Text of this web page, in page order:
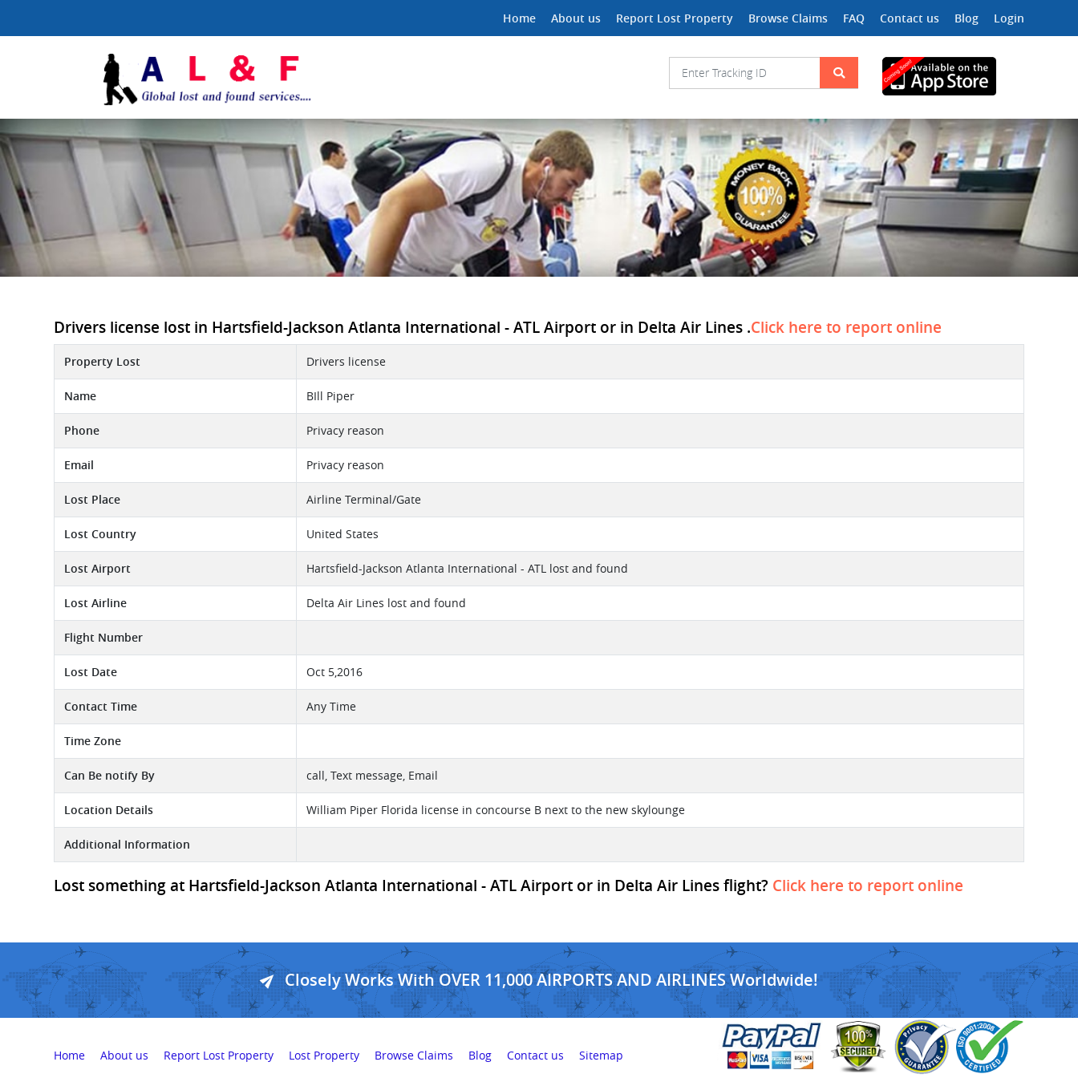
Home About us Report Lost Property Browse Claims FAQ Contact us Blog Login
Drivers license lost in Hartsfield-Jackson Atlanta International - ATL Airport or in Delta Air Lines .Click here to report online
Property Lost Drivers license
Name BIll Piper
Phone Privacy reason
Email Privacy reason
Lost Place Airline Terminal/Gate
Lost Country United States
Lost Airport Hartsfield-Jackson Atlanta International - ATL lost and found
Lost Airline Delta Air Lines lost and found
Flight Number
Lost Date Oct 5,2016
Contact Time Any Time
Time Zone
Can Be notify By call, Text message, Email
Location Details William Piper Florida license in concourse B next to the new skylounge
Additional Information
Lost something at Hartsfield-Jackson Atlanta International - ATL Airport or in Delta Air Lines flight? Click here to report online
Closely Works With OVER 11,000 AIRPORTS AND AIRLINES Worldwide!
Home About us Report Lost Property Lost Property Browse Claims Blog Contact us Sitemap